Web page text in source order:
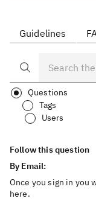
Guidelines
Questions
Tags
Users
Follow this question
By Email:
Once you sign in you
here.